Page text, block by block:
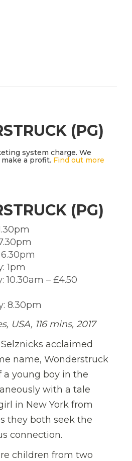
(PG)
system charge. We
a profit. Find out more
(PG)
6.30pm
1pm
10.30am – £4.50
8.30pm
, USA, 116 mins, 2017
acclaimed
name, Wonderstruck
a young boy in the
with a tale
in New York from
they both seek the
connection.
children from two